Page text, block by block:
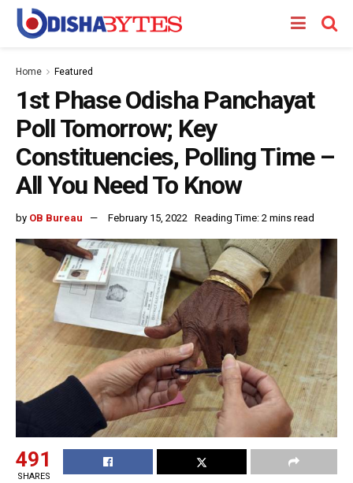
Home Featured
1st Phase Odisha Panchayat
Poll Tomorrow; Key
Constituencies, Polling Time –
All You Need To Know
by OB Bureau February 15, 2022 Reading Time: 2 mins read
491
SHARES